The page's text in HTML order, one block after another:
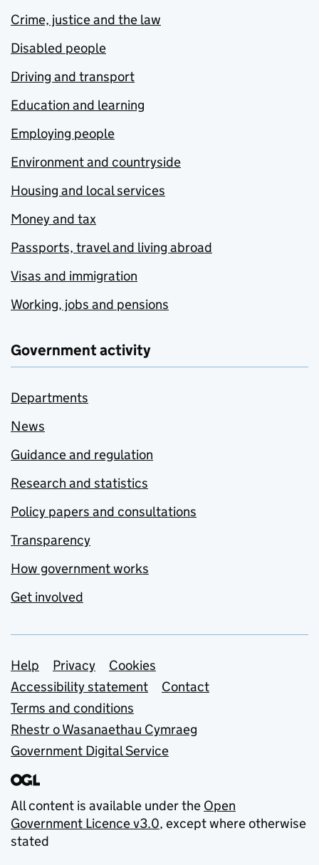
Crime, justice and the law
Disabled people
Driving and transport
Education and learning
Employing people
Environment and countryside
Housing and local services
Money and tax
Passports, travel and living abroad
Visas and immigration
Working, jobs and pensions
Government activity
Departments
News
Guidance and regulation
Research and statistics
Policy papers and consultations
Transparency
How government works
Get involved
Support links
Help Privacy
Cookies
Accessibility statement
Contact
Terms and conditions
Rhestr o Wasanaethau Cymraeg
Government Digital Service
All content is available under the Open
Government Licence v3.0, except where otherwise
stated